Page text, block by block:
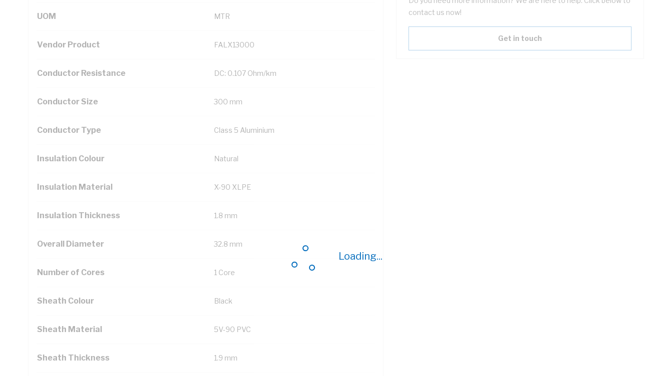
Loading...
UOM MTR
Vendor Product FALX13000
Conductor Resistance DC: 0.107 Ohm/km
Conductor Size 300 mm
Conductor Type Class 5 Aluminium
Insulation Colour Natural
Insulation Material X-90 XLPE
Insulation Thickness 1.8 mm
Overall Diameter 32.8 mm
Number of Cores 1 Core
Sheath Colour Black
Sheath Material 5V-90 PVC
Sheath Thickness 1.9 mm
contact us now!
Get in touch